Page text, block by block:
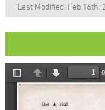
Last Modified: Feb 16th,